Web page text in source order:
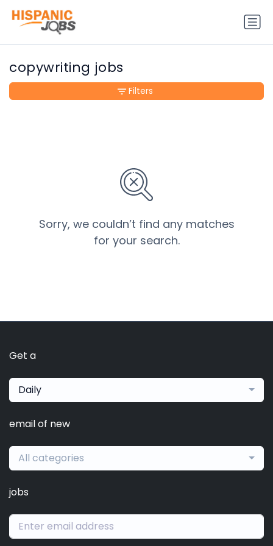
copywriting jobs
Sorry, we couldn’t find any matches
for your search.
Filters
Get a
Daily
email of new
All categories
jobs